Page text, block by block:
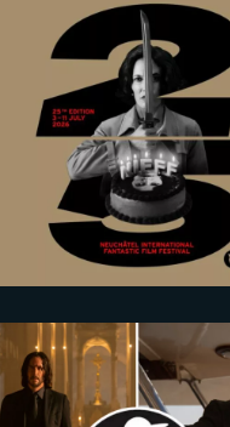
2026-06-23
The Yard at NIFFF
2023-12-07